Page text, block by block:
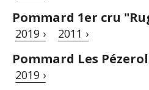
Pommard 1er cru
2019 › 2011 ›
Pommard Les
2019 ›